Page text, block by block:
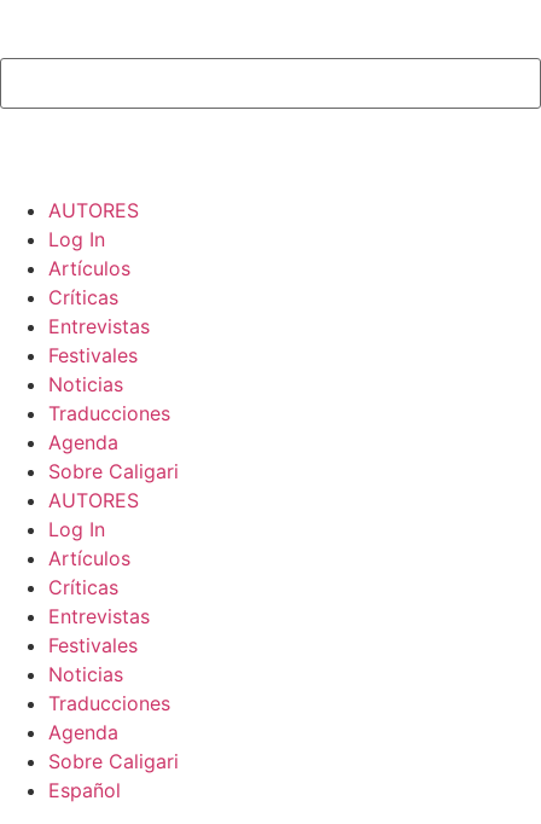
AUTORES
Log In
Artículos
Críticas
Entrevistas
Festivales
Noticias
Traducciones
Agenda
Sobre Caligari
AUTORES
Log In
Artículos
Críticas
Entrevistas
Festivales
Noticias
Traducciones
Agenda
Sobre Caligari
Español